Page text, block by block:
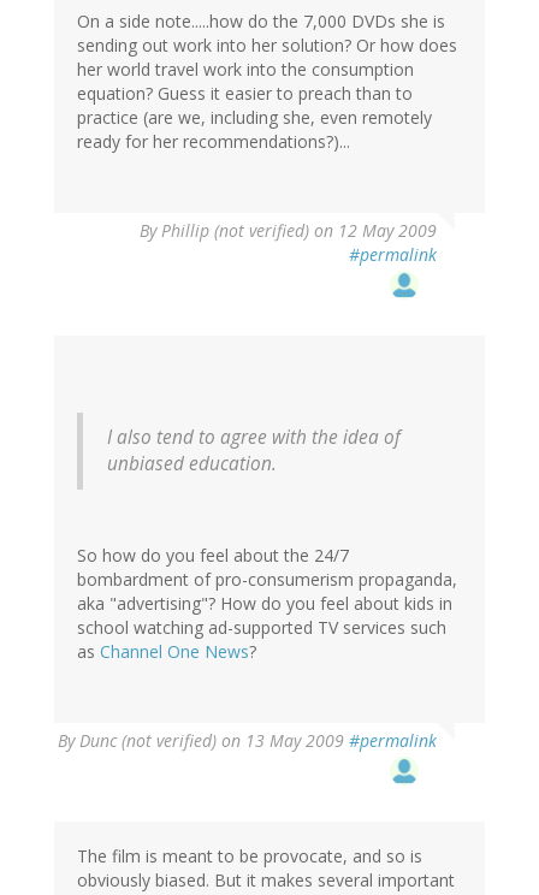
On a side note.....how do the 7,000 DVDs she is
sending out work into her solution? Or how does
her world travel work into the consumption
equation? Guess it easier to preach than to
practice (are we, including she, even remotely
ready for her recommendations?)...
ByPhillip (not verified) on 12 May 2009
#permalink
I also tend to agree with the idea of
unbiased education.
So how do you feel about the 24/7
bombardment of pro-consumerism propaganda,
aka "advertising"? How do you feel about kids in
school watching ad-supported TV services such
as Channel One News?
ByDunc (not verified) on 13 May 2009 #permalink
The film is meant to be provocate, and so is
obviously biased. But it makes several important